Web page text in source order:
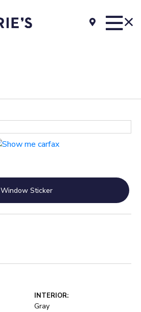
Window Sticker
INTERIOR:
Gray